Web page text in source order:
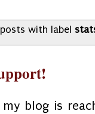
with label
blog is